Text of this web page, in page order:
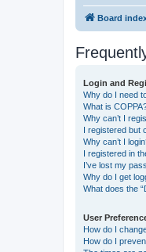
Board
Login and
Why do I need
What is
Why can’t I
I registered but
Why can’t I
I registered in
I’ve lost my
Why do I get
What does the
User
How do I
How do I